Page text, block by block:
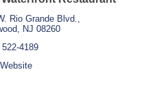
Rio Grande Blvd.
NJ 08260
522-4189